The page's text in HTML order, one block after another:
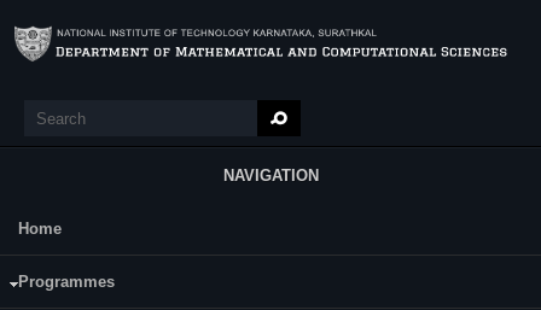
Search
NAVIGATION
Main Menu
Home
Programmes
Management(SM703)